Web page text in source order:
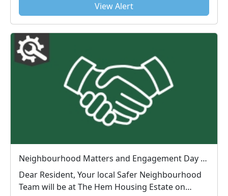
View Alert
Neighbourhood Matters and Engagement Day The Hem : Wed 12 Aug 13:00
Dear Resident, Your local Safer Neighbourhood
Team will be at The Hem Housing Estate on